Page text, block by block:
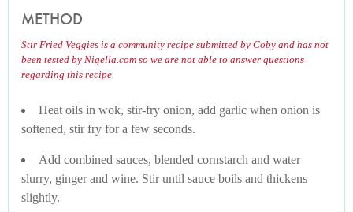
METHOD
Stir Fried Veggies is a community recipe submitted by Coby and has not
been tested by Nigella.com so we are not able to answer questions
regarding this recipe.
Heat oils in wok, stir-fry onion, add garlic when onion is
softened, stir fry for a few seconds.
Add combined sauces, blended cornstarch and water
slurry, ginger and wine. Stir until sauce boils and thickens
slightly.